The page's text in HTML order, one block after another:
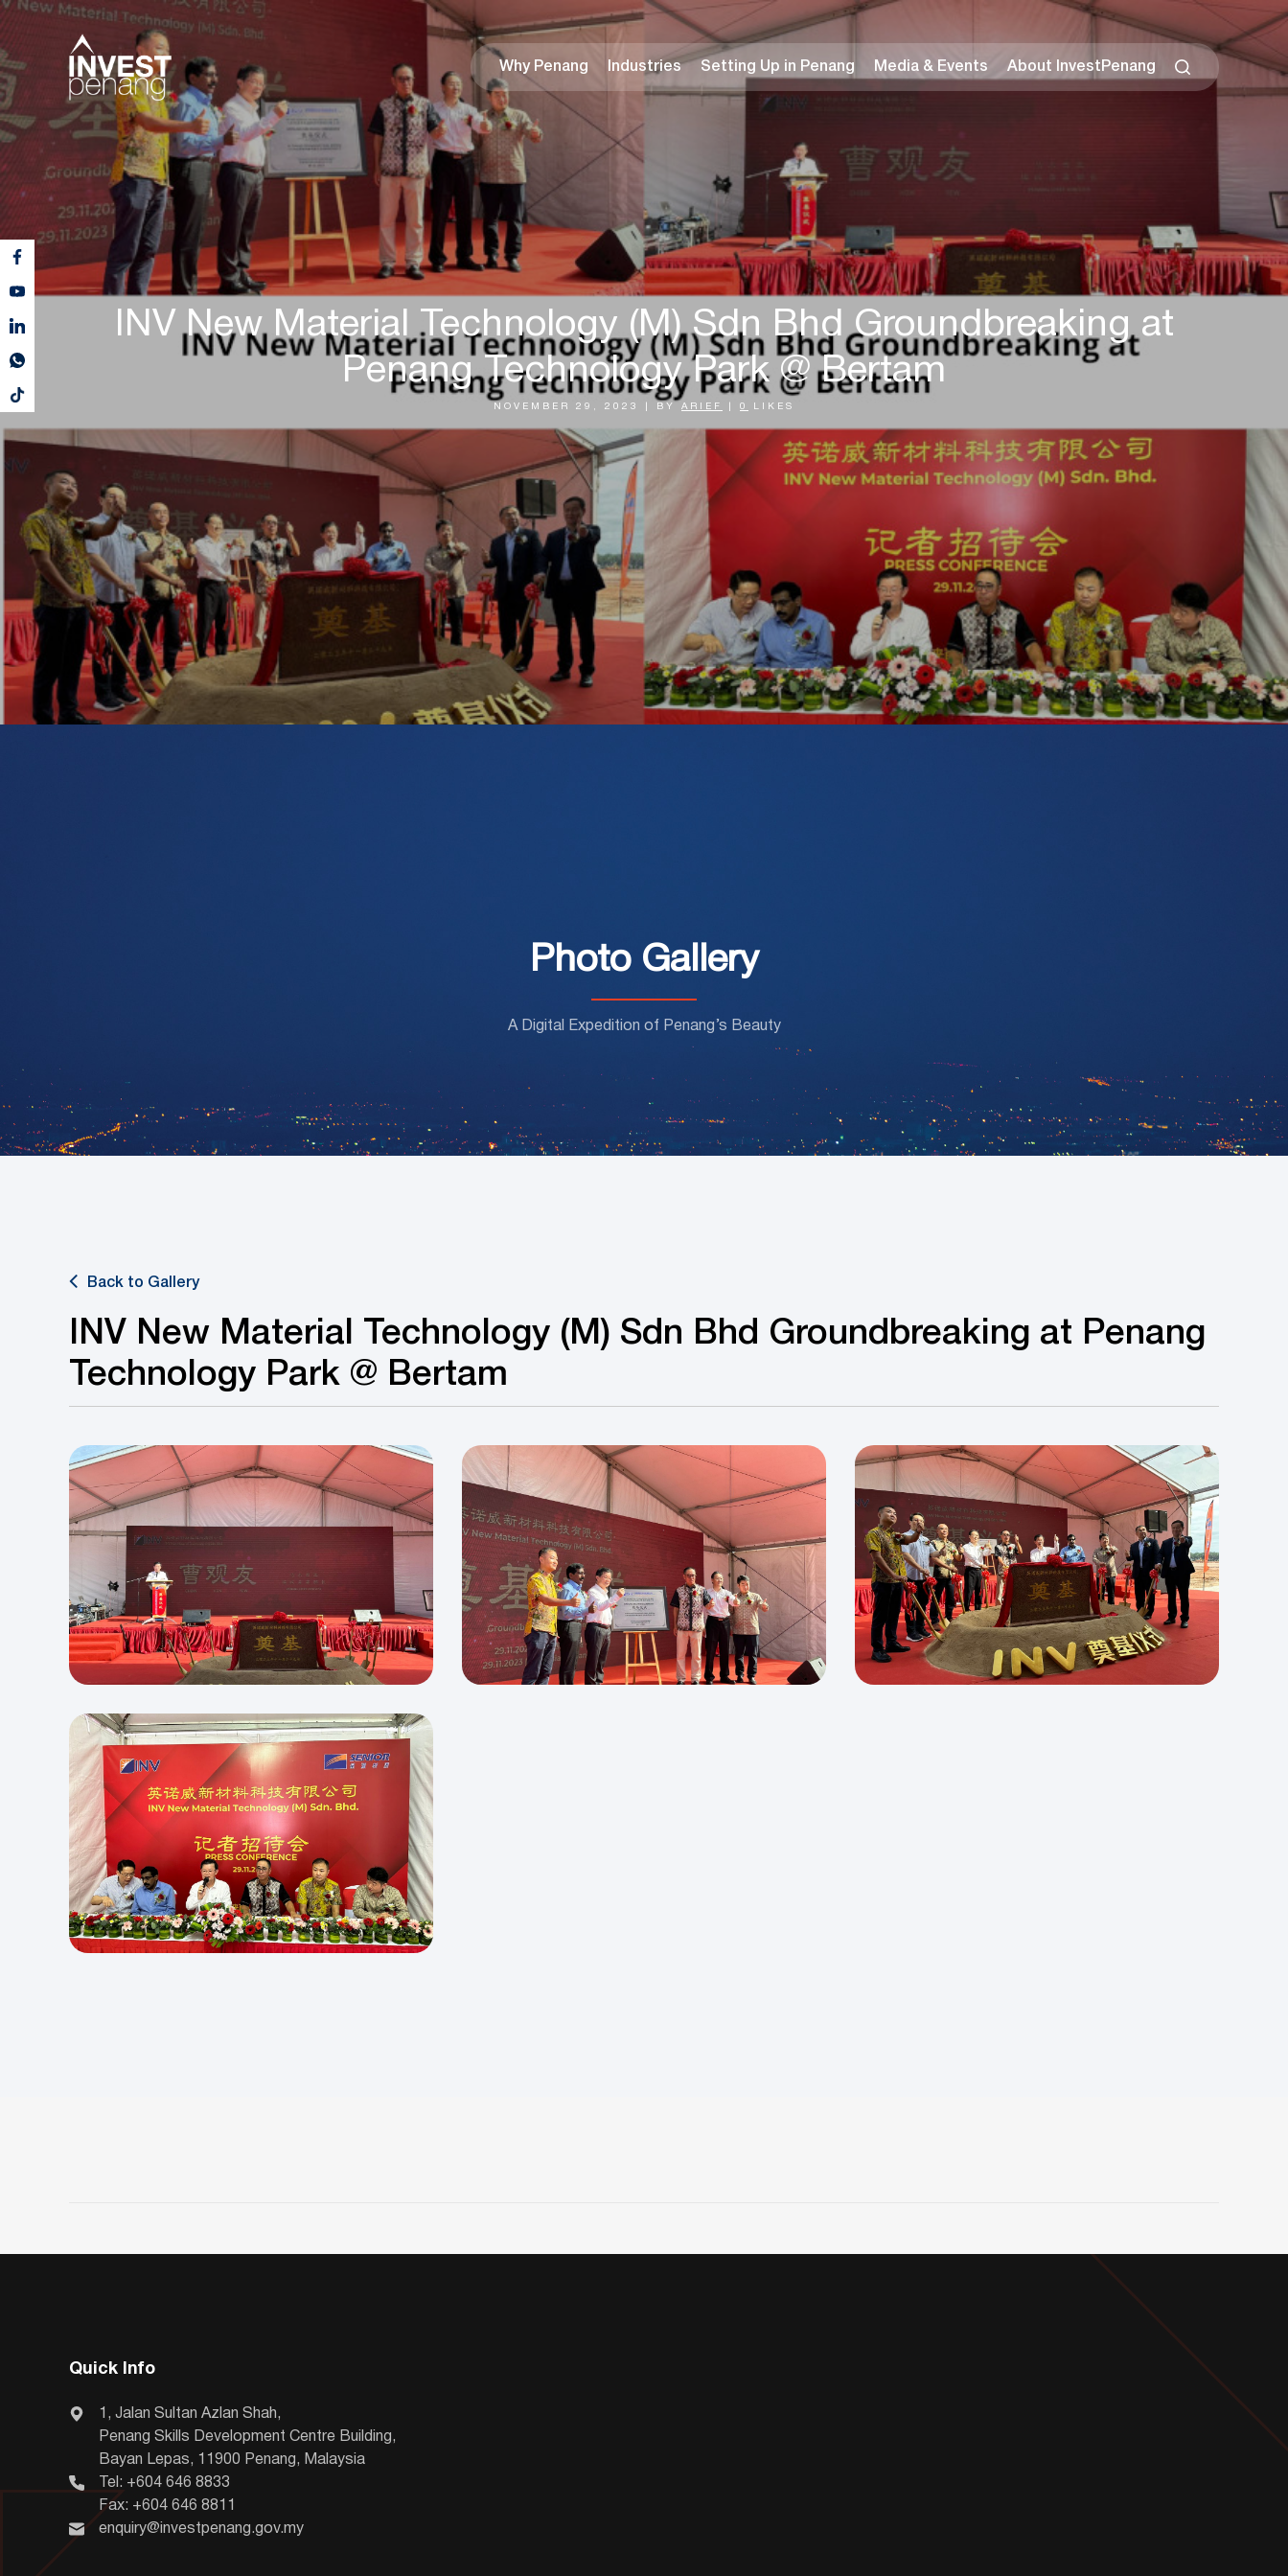
Why Penang Industries Setting Up in Penang Media & Events About InvestPenang
INV New Material Technology (M) Sdn Bhd Groundbreaking at
Penang Technology Park @ Bertam
NOVEMBER 29, 2023 BY ARIEF 0 LIKES
Photo Gallery
A Digital Expedition of Penang’s Beauty
Back to Gallery
INV New Material Technology (M) Sdn Bhd Groundbreaking at Penang
Technology Park @ Bertam
Quick Info
1, Jalan Sultan Azlan Shah,
Penang Skills Development Centre Building,
Bayan Lepas, 11900 Penang, Malaysia
Tel: +604 646 8833
Fax: +604 646 8811
enquiry@investpenang.gov.my